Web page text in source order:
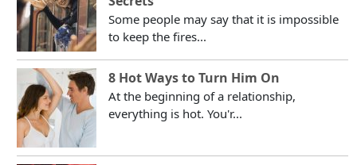
Some people may say that it is impossible
to keep the fires...
8 Hot Ways to Turn Him On
At the beginning of a relationship,
everything is hot. You'r...